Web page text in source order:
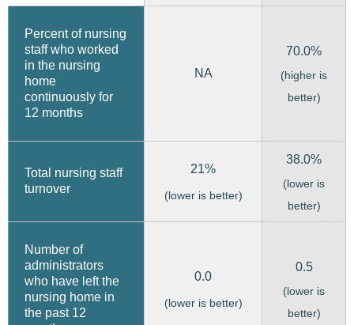
Percent of nursing
staff who worked
in the nursing
home
continuously for
12 months
NA
70.0%
(higher is
better)
Total nursing staff
turnover
21%
(lower is better)
38.0%
(lower is
better)
Number of
administrators
who have left the
nursing home in
the past 12
0.0
(lower is better)
0.5
(lower is
better)